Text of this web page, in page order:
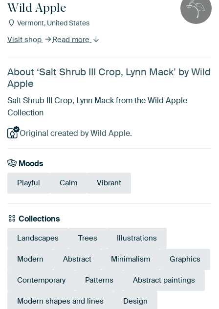
Wild Apple
Vermont, United States
Visit shop Read more
About ‘Salt Shrub III Crop, Lynn Mack’ by Wild
Apple
Salt Shrub III Crop, Lynn Mack from the Wild Apple
Collection
Original created by Wild Apple.
Moods
Playful Calm Vibrant
Collections
Landscapes Trees Illustrations
Modern Abstract Minimalism Graphics
Contemporary Patterns Abstract paintings
Modern shapes and lines Design